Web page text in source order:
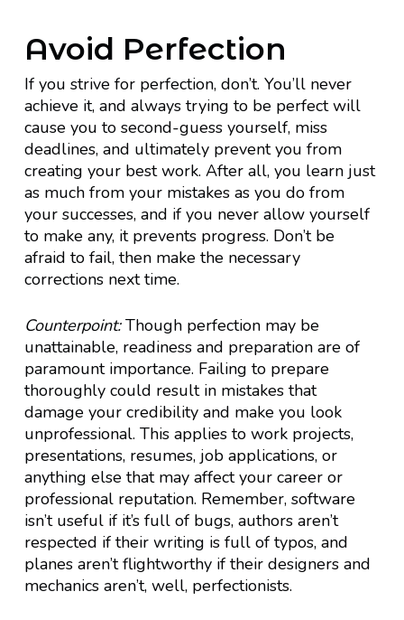
Avoid Perfection
If you strive for perfection, don’t. You’ll never
achieve it, and always trying to be perfect will
cause you to second-guess yourself, miss
deadlines, and ultimately prevent you from
creating your best work. After all, you learn just
as much from your mistakes as you do from
your successes, and if you never allow yourself
to make any, it prevents progress. Don’t be
afraid to fail, then make the necessary
corrections next time.
Counterpoint:Though perfection may be
unattainable, readiness and preparation are of
paramount importance. Failing to prepare
thoroughly could result in mistakes that
damage your credibility and make you look
unprofessional. This applies to work projects,
presentations, resumes, job applications, or
anything else that may affect your career or
professional reputation. Remember, software
isn’t useful if it’s full of bugs, authors aren’t
respected if their writing is full of typos, and
planes aren’t flightworthy if their designers and
mechanics aren’t, well, perfectionists.